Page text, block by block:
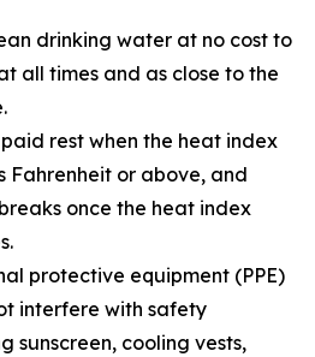
drinking water at no cost to
all times and as close to the
rest when the heat index
Fahrenheit or above, and
once the heat index
protective equipment (PPE)
interfere with safety
sunscreen, cooling vests,